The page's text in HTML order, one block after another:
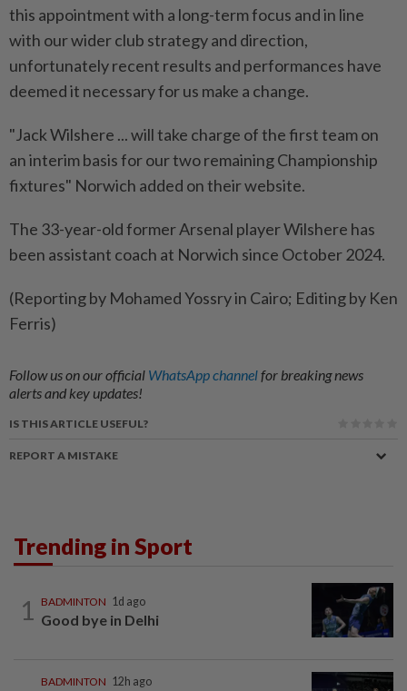
this appointment with a long-term focus and in line
with our wider club strategy and direction,
unfortunately recent results and performances have
deemed it necessary for us make a change.
"Jack Wilshere ... will take charge of the first team on
an interim basis for our two remaining Championship
fixtures" Norwich added on their website.
The 33-year-old former Arsenal player Wilshere has
been assistant coach at Norwich since October 2024.
(Reporting by Mohamed Yossry in Cairo; Editing by Ken
Ferris)
Follow us on our official WhatsApp channelfor breaking news
alerts and key updates!
IS THIS ARTICLE USEFUL?
REPORT A MISTAKE
Trending in Sport
1 BADMINTON 1d ago
Good bye in Delhi
BADMINTON 12h ago